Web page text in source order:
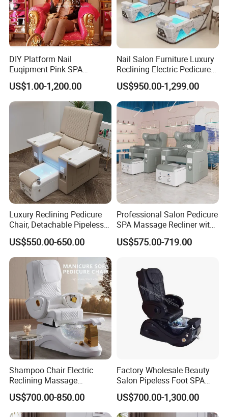
Q6:Why choose us ? A:1. high quality factory
2. sincerity service 3. strong ability with
customize 4. excellent design team 5.
excellent innovative ideas 6. good quality
after-sale service
Q7:How to control my goods quality? A:step1:
Incoming material quality checking step2:
producing process checking step3: finished
product complete inspection
Q8:How to get my goods easily? A:Pls advise
us your destination port, professional sales
will help you check the shipping cost for your
reference.
Any question you have,pls feel free to let
us know online ,contact Ms Jessica
High-Quality Furniture by Foshan St. Burton
Industrial Co., Ltd.
DIY Platform Nail
Euqipment Pink SPA
Pedicure Chair/Pedicure Set
US$1.00-1,200.00
Nail Salon Furniture Luxury
Reclining Electric Pedicure
SPA Chair
US$950.00-1,299.00
Luxury Reclining Pedicure
Chair, Detachable Pipeless
Foot Tub with LED Light &
Dual Side Manicure Tables
for Nail Beauty SPA Salon
US$550.00-650.00
Professional Salon Pedicure
SPA Massage Recliner with
Footrest and Furniture
Design
US$575.00-719.00
Shampoo Chair Electric
Reclining Massage
Manicure Foot SPA Pedicure
Chairs Silla De Para
Pedicura
US$700.00-850.00
Factory Wholesale Beauty
Salon Pipeless Foot SPA
Pedicure Massage Chair
US$700.00-1,300.00